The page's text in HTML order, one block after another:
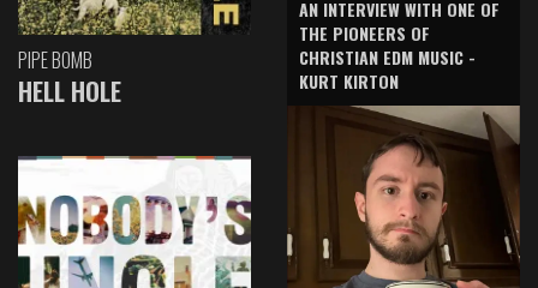
PIPE BOMB
HELL HOLE
AN INTERVIEW WITH ONE OF
THE PIONEERS OF
CHRISTIAN EDM MUSIC -
KURT KIRTON